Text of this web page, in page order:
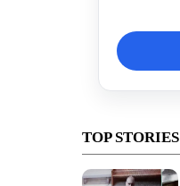
TOP STORIES